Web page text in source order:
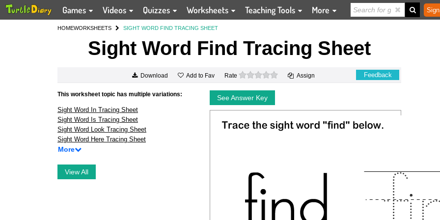
Games Videos Quizzes Worksheets Teaching Tools More
HOMEWORKSHEETS SIGHT WORD FIND TRACING SHEET
Sight Word Find Tracing Sheet
Download Add to Fav Rate 0 stars Assign Feedback
This worksheet topic has multiple variations:
Sight Word In Tracing Sheet
Sight Word Is Tracing Sheet
Sight Word Look Tracing Sheet
Sight Word Here Tracing Sheet
More
View All
See Answer Key